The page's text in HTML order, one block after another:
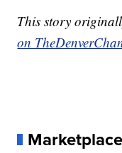
This story
on
Marketplace